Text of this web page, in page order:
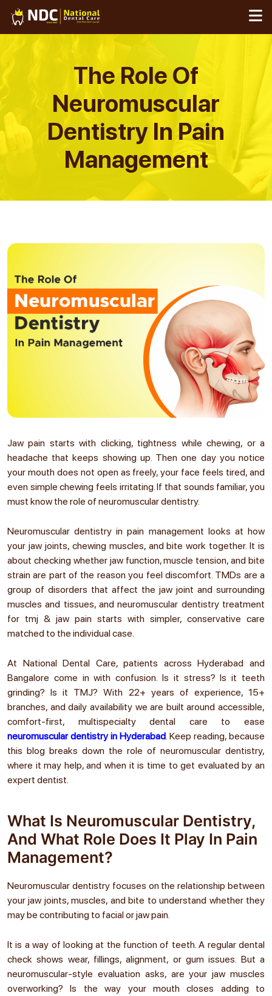
Skip
content
The Role Of
Neuromuscular
Dentistry In Pain
Management
Jaw pain starts with clicking, tightness while chewing, or a
headache that keeps showing up. Then one day you notice
your mouth does not open as freely, your face feels tired, and
even simple chewing feels irritating. If that sounds familiar, you
must know the role of neuromuscular dentistry.
Neuromuscular dentistry in pain management looks at how
your jaw joints, chewing muscles, and bite work together. It is
about checking whether jaw function, muscle tension, and bite
strain are part of the reason you feel discomfort. TMDs are a
group of disorders that affect the jaw joint and surrounding
muscles and tissues, and neuromuscular dentistry treatment
for tmj & jaw pain starts with simpler, conservative care
matched to the individual case.
At National Dental Care, patients across Hyderabad and
Bangalore come in with confusion. Is it stress? Is it teeth
grinding? Is it TMJ? With 22+ years of experience, 15+
branches, and daily availability we are built around accessible,
comfort-first, multispecialty dental care to ease
neuromuscular dentistry in Hyderabad. Keep reading, because
this blog breaks down the role of neuromuscular dentistry,
where it may help, and when it is time to get evaluated by an
expert dentist.
What Is Neuromuscular Dentistry,
And What Role Does It Play In Pain
Management?
Neuromuscular dentistry focuses on the relationship between
your jaw joints, muscles, and bite to understand whether they
may be contributing to facial or jaw pain.
It is a way of looking at the function of teeth. A regular dental
check shows wear, fillings, alignment, or gum issues. But a
neuromuscular-style evaluation asks, are your jaw muscles
overworking? Is the way your mouth closes adding to